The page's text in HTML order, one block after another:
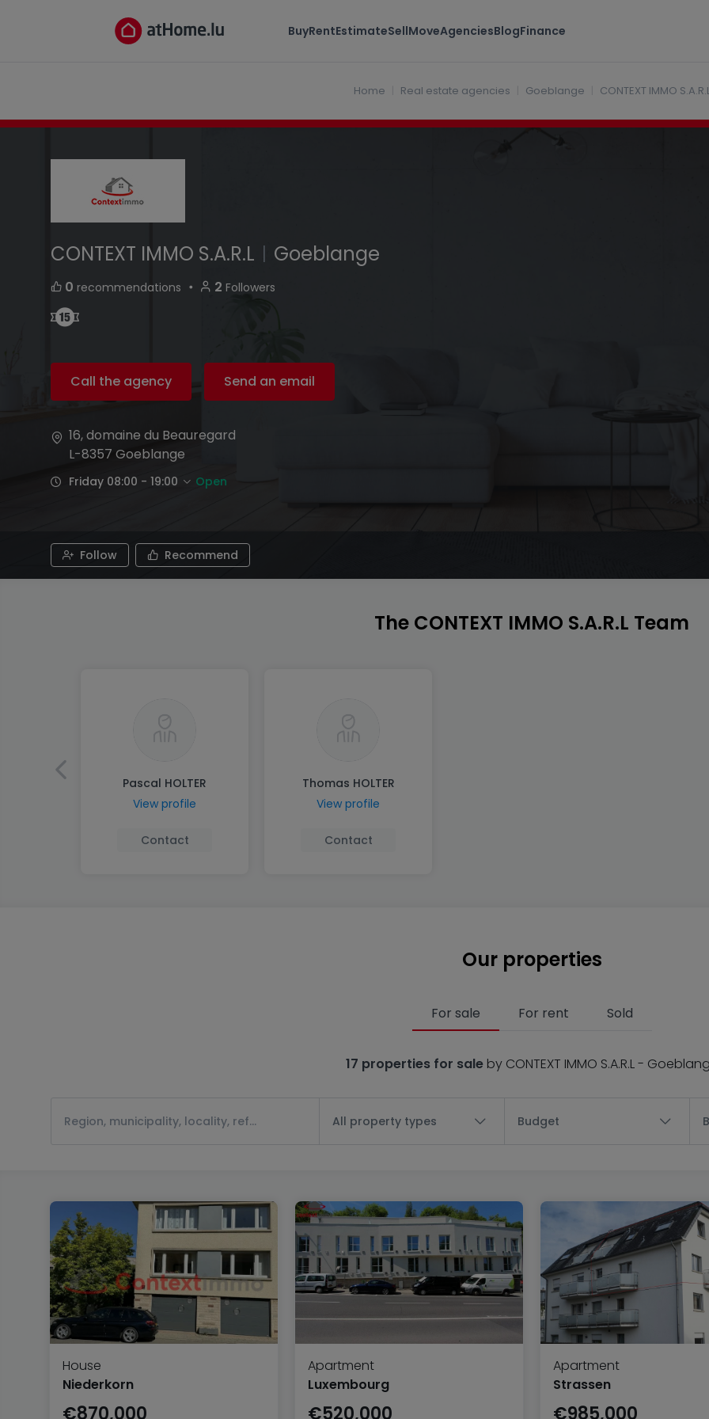
BuyRentEstimateSellMoveAgenciesBlogFinance
CONTEXT IMMO S.A.R.L
domaine du Beauregard L-8357 Goeblange Luxembourg
Home Real estate agencies Goeblange CONTEXT IMMO
CONTEXT IMMO S.A.R.L | Goeblange
0 recommendations ・ 2 Followers
Call the agency Send an email
16, domaine du Beauregard
L-8357 Goeblange
Friday 08:00 - 19:00 Open
Follow Recommend
The CONTEXT IMMO S.A.R.L Team
Pascal HOLTER
View profile
Contact
Thomas HOLTER
View profile
Contact
Our properties
For sale For rent Sold
17 properties for sale by CONTEXT IMMO S.A.R.L -
All property types Budget
House
Niederkorn
€870,000
Apartment
Luxembourg
€520,000
Apartment
Strassen
€985,000